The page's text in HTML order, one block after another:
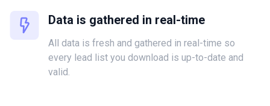
Data is gathered in real-time
All data is fresh and gathered in real-time so
every lead list you download is up-to-date and
valid.